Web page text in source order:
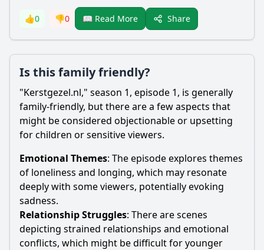
👍0 👎0 📖 Read More Share
Is this family friendly?
"Kerstgezel.nl," season 1, episode 1, is generally
family-friendly, but there are a few aspects that
might be considered objectionable or upsetting
for children or sensitive viewers.
Emotional Themes: The episode explores themes
of loneliness and longing, which may resonate
deeply with some viewers, potentially evoking
sadness.
Relationship Struggles: There are scenes
depicting strained relationships and emotional
conflicts, which might be difficult for younger